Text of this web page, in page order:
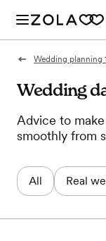
Wedding planning
Wedding
Advice to
smoothly from
your vows,
perfect
All Real